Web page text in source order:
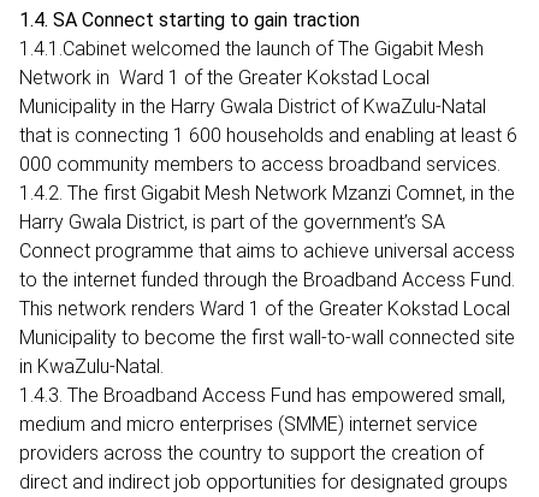
1.4. SA Connect starting to gain traction
1.4.1.Cabinet welcomed the launch of The Gigabit Mesh
Network in Ward 1 of the Greater Kokstad Local
Municipality in the Harry Gwala District of KwaZulu-Natal
that is connecting 1 600 households and enabling at least 6
000 community members to access broadband services.
1.4.2. The first Gigabit Mesh Network Mzanzi Comnet, in the
Harry Gwala District, is part of the government’s SA
Connect programme that aims to achieve universal access
to the internet funded through the Broadband Access Fund.
This network renders Ward 1 of the Greater Kokstad Local
Municipality to become the first wall-to-wall connected site
in KwaZulu-Natal.
1.4.3. The Broadband Access Fund has empowered small,
medium and micro enterprises (SMME) internet service
providers across the country to support the creation of
direct and indirect job opportunities for designated groups